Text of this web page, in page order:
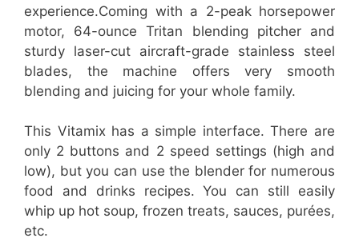
experience.Coming with a 2-peak horsepower
motor, 64-ounce Tritan blending pitcher and
sturdy laser-cut aircraft-grade stainless steel
blades, the machine offers very smooth
blending and juicing for your whole family.
This Vitamix has a simple interface. There are
only 2 buttons and 2 speed settings (high and
low), but you can use the blender for numerous
food and drinks recipes. You can still easily
whip up hot soup, frozen treats, sauces, purées,
etc.